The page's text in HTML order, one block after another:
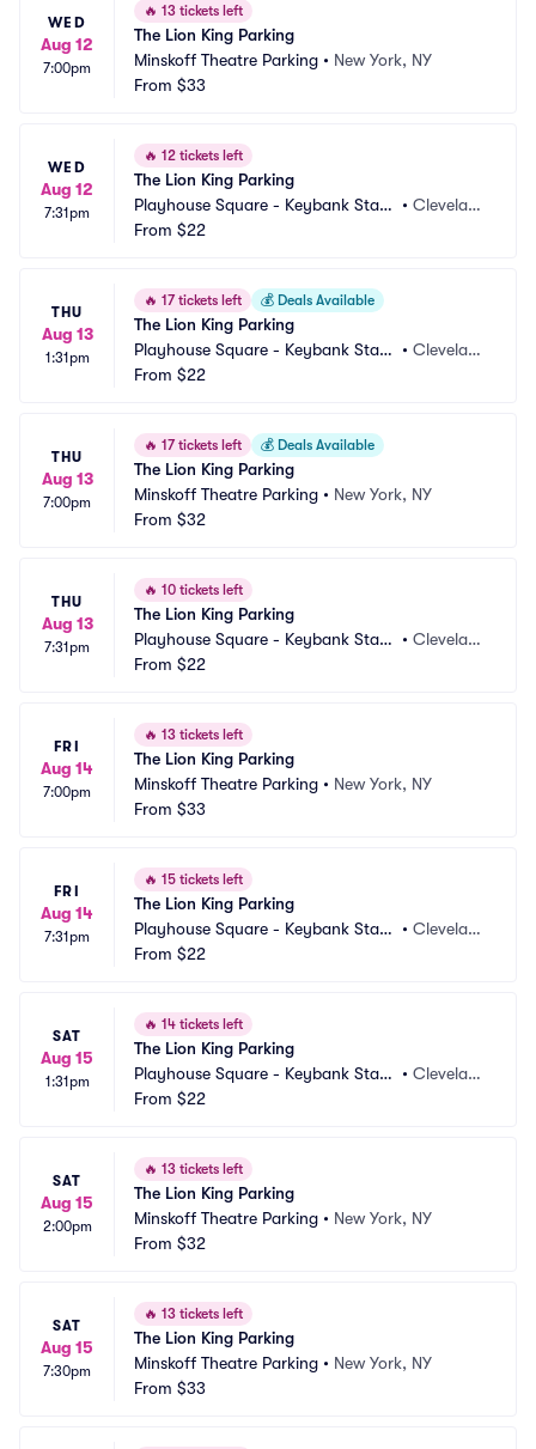
WED
Aug 12
7:00pm
🔥 13 tickets left
The Lion King Parking
Minskoff Theatre Parking • New York, NY
From $33
WED
Aug 12
7:31pm
🔥 12 tickets left
The Lion King Parking
Playhouse Square - Keybank State
Theatre Parking
• Clevelan
From $22
THU
Aug 13
1:31pm
🔥 17 tickets left 💰 Deals Available
The Lion King Parking
Playhouse Square - Keybank State
Theatre Parking
• Clevelan
From $22
THU
Aug 13
7:00pm
🔥 17 tickets left 💰 Deals Available
The Lion King Parking
Minskoff Theatre Parking • New York, NY
From $32
THU
Aug 13
7:31pm
🔥 10 tickets left
The Lion King Parking
Playhouse Square - Keybank State
Theatre Parking
• Clevelan
From $22
FRI
Aug 14
7:00pm
🔥 13 tickets left
The Lion King Parking
Minskoff Theatre Parking • New York, NY
From $33
FRI
Aug 14
7:31pm
🔥 15 tickets left
The Lion King Parking
Playhouse Square - Keybank State
Theatre Parking
• Clevelan
From $22
SAT
Aug 15
1:31pm
🔥 14 tickets left
The Lion King Parking
Playhouse Square - Keybank State
Theatre Parking
• Clevelan
From $22
SAT
Aug 15
2:00pm
🔥 13 tickets left
The Lion King Parking
Minskoff Theatre Parking • New York, NY
From $32
SAT
Aug 15
7:30pm
🔥 13 tickets left
The Lion King Parking
Minskoff Theatre Parking • New York, NY
From $33